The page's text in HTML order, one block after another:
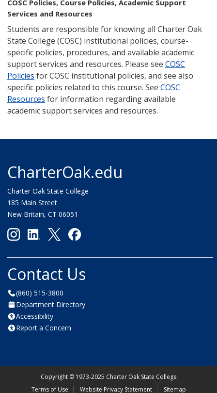
COSC Policies, Course Policies, Academic Support
Services and Resources
Students are responsible for knowing all Charter Oak
State College (COSC) institutional policies, course-
specific policies, procedures, and available academic
support services and resources. Please see COSC
Policies for COSC institutional policies, and see also
specific policies related to this course. See COSC
Resources for information regarding available
academic support services and resources.
CharterOak.edu
Charter Oak State College
185 Main Street
New Britain, CT 06051
Contact Us
(860) 515-3800
Department Directory
Accessibility
Report a Concern
Copyright ©1973-2025 Charter Oak State College
Terms of Use
Website Privacy Statement Sitemap